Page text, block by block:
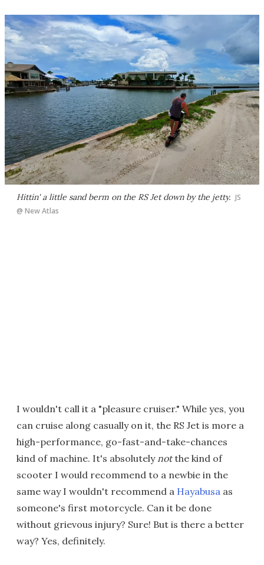
Hittin' a little sand berm on the RS Jet down by the jetty. JS
@ New Atlas
I wouldn't call it a "pleasure cruiser." While yes, you
can cruise along casually on it, the RS Jet is more a
high-performance, go-fast-and-take-chances
kind of machine. It's absolutely notthe kind of
scooter I would recommend to a newbie in the
same way I wouldn't recommend a Hayabusa as
someone's first motorcycle. Can it be done
without grievous injury? Sure! But is there a better
way? Yes, definitely.